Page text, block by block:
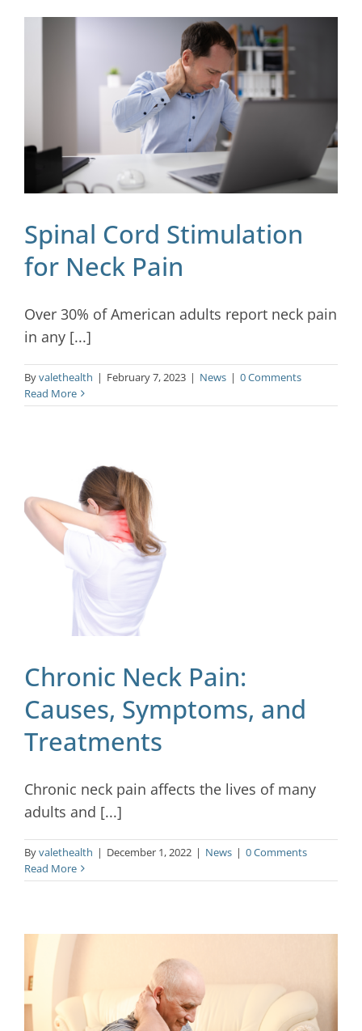
Spinal Cord Stimulation
for Neck Pain
Over 30% of American adults report neck pain
in any [...]
Byvalethealth | February 7, 2023 | News | 0 Comments
Read More
Chronic Neck Pain:
Causes, Symptoms, and
Treatments
Chronic neck pain affects the lives of many
adults and [...]
Byvalethealth | December 1, 2022 | News | 0 Comments
Read More